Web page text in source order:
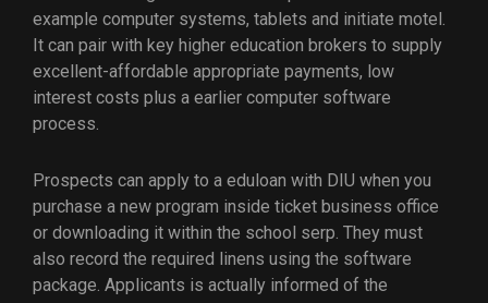
example computer systems, tablets and initiate motel.
It can pair with key higher education brokers to supply
excellent-affordable appropriate payments, low
interest costs plus a earlier computer software
process.
Prospects can apply to a eduloan with DIU when you
purchase a new program inside ticket business office
or downloading it within the school serp. They must
also record the required linens using the software
package. Applicants is actually informed of the